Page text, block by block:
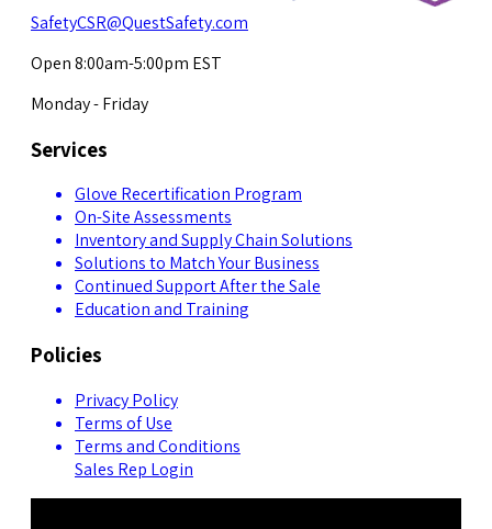
SafetyCSR@QuestSafety.com
Open 8:00am-5:00pm EST
Monday - Friday
Services
Glove Recertification Program
On-Site Assessments
Inventory and Supply Chain Solutions
Solutions to Match Your Business
Continued Support After the Sale
Education and Training
Policies
Privacy Policy
Terms of Use
Terms and Conditions
Sales Rep Login